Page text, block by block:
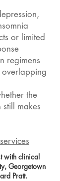
or limited
regimens
the
makes
services
with clinical
Georgetown
Pratt.